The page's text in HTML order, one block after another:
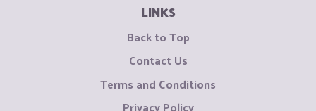
LINKS
Back to Top
Contact Us
Terms and Conditions